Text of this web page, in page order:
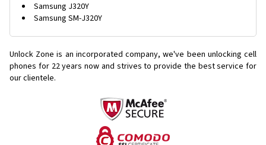
Samsung J320Y
Samsung SM-J320Y
Unlock Zone is an incorporated company, we've been unlocking cell
phones for 22 years now and strives to provide the best service for
our clientele.